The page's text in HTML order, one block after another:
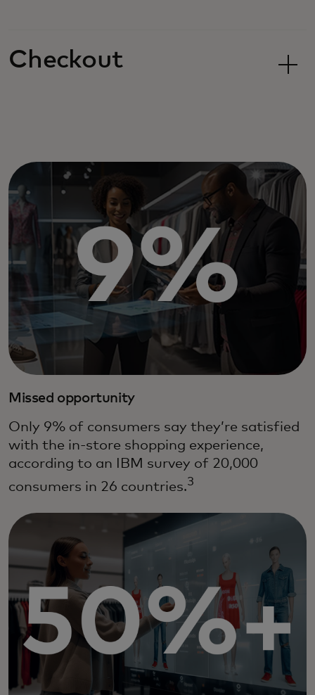
Checkout
Missed opportunity
Only 9% of consumers say they’re satisfied
with the in-store shopping experience,
according to an IBM survey of 20,000
consumers in 26 countries.3